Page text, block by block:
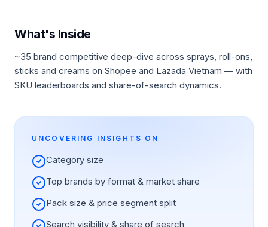
What's Inside
~35 brand competitive deep-dive across sprays, roll-ons,
sticks and creams on Shopee and Lazada Vietnam — with
SKU leaderboards and share-of-search dynamics.
UNCOVERING INSIGHTS ON
Category size
Top brands by format & market share
Pack size & price segment split
Search visibility & share of search